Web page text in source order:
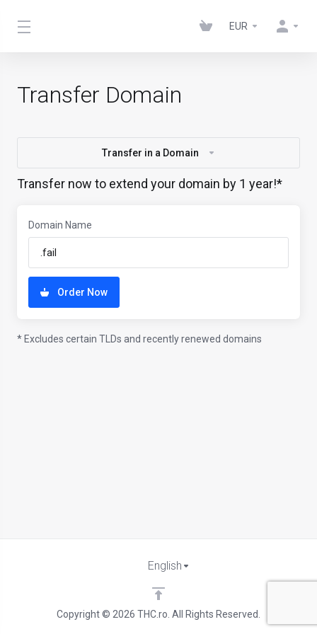
EUR
Transfer Domain
Transfer in a Domain
Transfer now to extend your domain by 1 year!*
Domain Name
Order Now
* Excludes certain TLDs and recently renewed domains
Copyright © 2026 THC.ro. All Rights Reserved.
English